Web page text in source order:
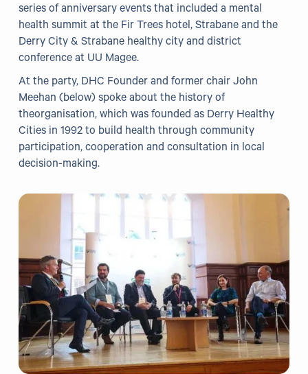
Our Partners
Projects
Our Projects
WHO Healthy Cities
Clear Project
Families Voices Forum
Acorn Farm (I Can Cook)
The Ideas Fund
Civic Dollars
Events
Training
series of anniversary events that included a mental
health summit at the Fir Trees hotel, Strabane and the
Derry City & Strabane healthy city and district
conference at UU Magee.
At the party, DHC Founder and former chair John
Meehan (below) spoke about the history of
theorganisation, which was founded as Derry Healthy
Cities in 1992 to build health through community
participation, cooperation and consultation in local
decision-making.